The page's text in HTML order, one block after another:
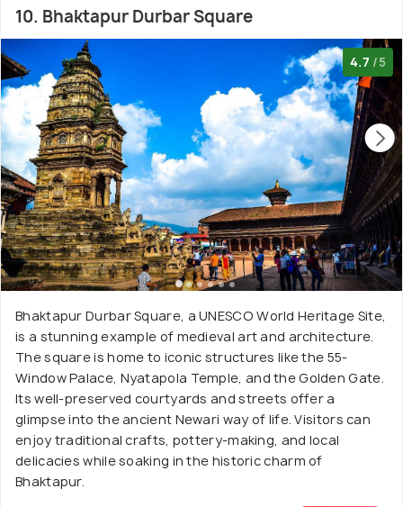
10. Bhaktapur Durbar Square
4.7 /5
Bhaktapur Durbar Square, a UNESCO World Heritage Site,
is a stunning example of medieval art and architecture.
The square is home to iconic structures like the 55-
Window Palace, Nyatapola Temple, and the Golden Gate.
Its well-preserved courtyards and streets offer a
glimpse into the ancient Newari way of life. Visitors can
enjoy traditional crafts, pottery-making, and local
delicacies while soaking in the historic charm of
Bhaktapur.